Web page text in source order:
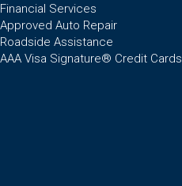
Financial Services
Approved Auto Repair
Roadside Assistance
AAA Visa Signature® Credit Cards